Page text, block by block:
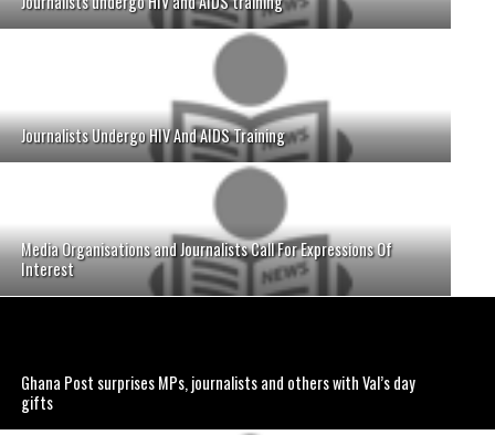
Journalists Undergo HIV And AIDS Training
Media Organisations and Journalists Call For Expressions Of
Interest
Ghana Post surprises MPs, journalists and others with Val’s day
gifts